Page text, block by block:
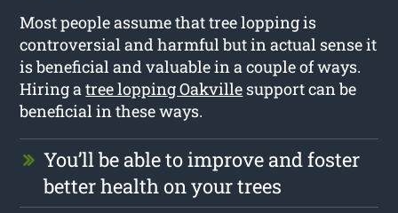
Most people assume that tree lopping is
controversial and harmful but in actual sense it
is beneficial and valuable in a couple of ways.
Hiring atree lopping Oakville support can be
beneficial in these ways.
You’ll be able to improve and foster
better health on your trees